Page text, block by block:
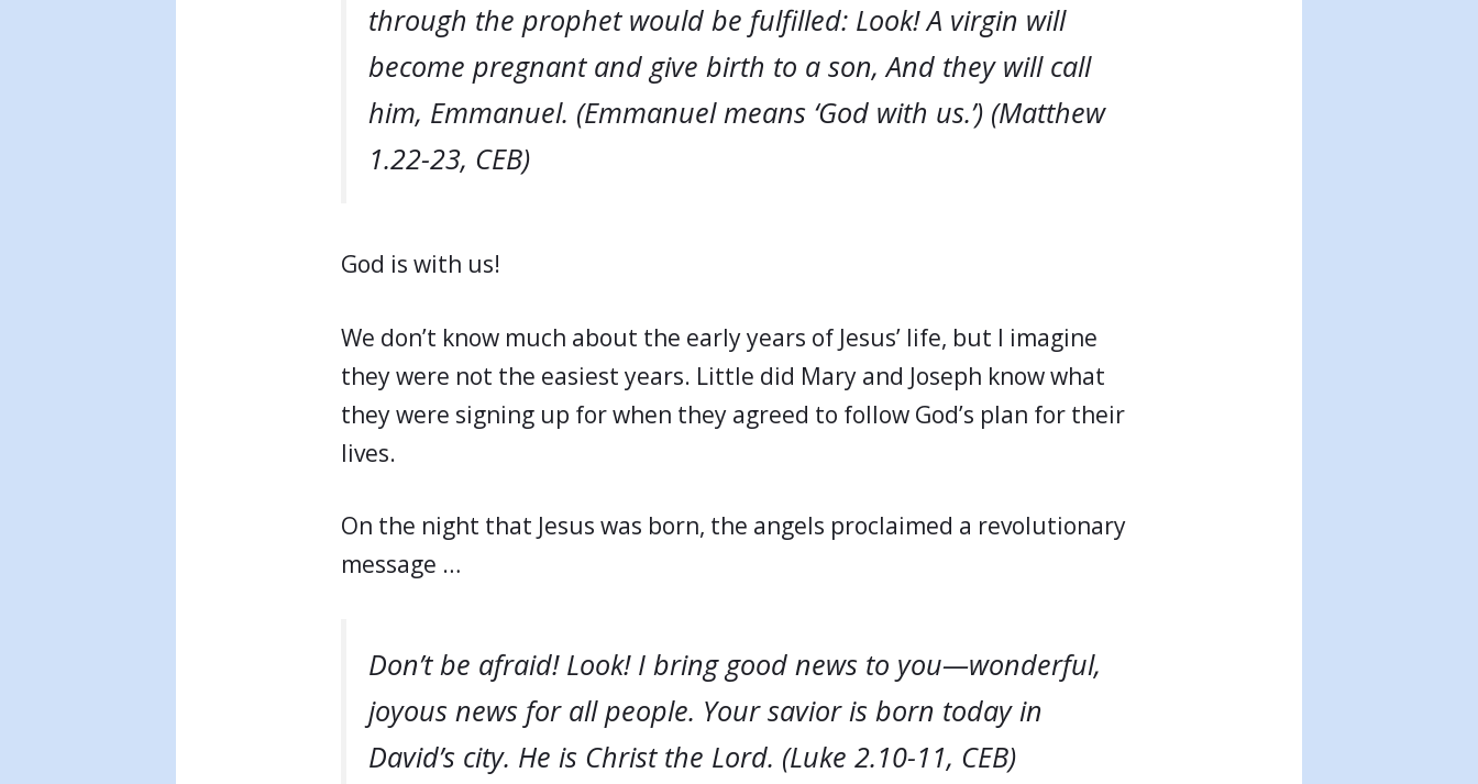
through the prophet would be fulfilled: Look! A virgin will
become pregnant and give birth to a son, And they will call
him, Emmanuel. (Emmanuel means ‘God with us.’) (Matthew
1.22-23, CEB)
God is with us!
We don’t know much about the early years of Jesus’ life, but I imagine
they were not the easiest years. Little did Mary and Joseph know what
they were signing up for when they agreed to follow God’s plan for their
lives.
On the night that Jesus was born, the angels proclaimed a revolutionary
message …
Don’t be afraid! Look! I bring good news to you—wonderful,
joyous news for all people. Your savior is born today in
David’s city. He is Christ the Lord. (Luke 2.10-11, CEB)